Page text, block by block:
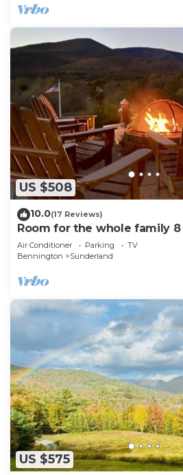
US $508
10.0(17 Reviews)
Room for the whole family
Manchester
Air Conditioner Parking
TV
Bennington
Sunderland
US $575